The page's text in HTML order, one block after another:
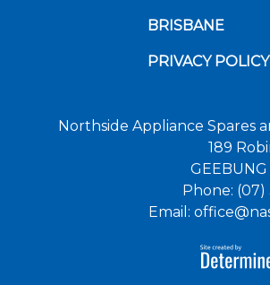
BRISBANE
PRIVACY POLICY
Northside Appliance Spares
189
Phone: (07)
Email: